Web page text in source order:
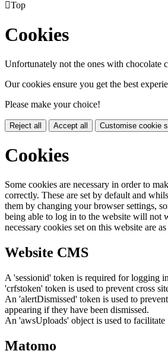
Top
Cookies
Unfortunately not the ones with chocolate
Our cookies ensure you get the best
Please make your choice!
Reject all Accept all Customise cookie
Cookies
Some cookies are necessary in order to
correctly. These are set by default and
them by changing your browser settings,
being able to log in to the website will not
necessary cookies set on this website are
Website CMS
A 'sessionid' token is required for logging
'crfstoken' token is used to prevent cross
An 'alertDismissed' token is used to
appearing if they have been dismissed.
An 'awsUploads' object is used to facilitate
Matomo